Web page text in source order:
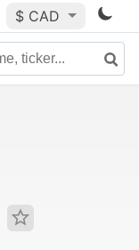
$ CAD